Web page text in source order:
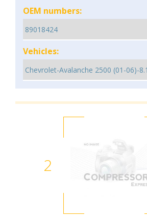
OEM numbers:
Vehicles:
2